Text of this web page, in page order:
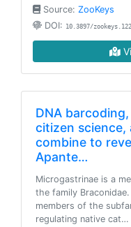
Source: ZooKeys
DOI: 10.3897/
DNA
citizen science,
combine to
Apante…
Microgastrinae is a
the family
members of the
regulating native cat…